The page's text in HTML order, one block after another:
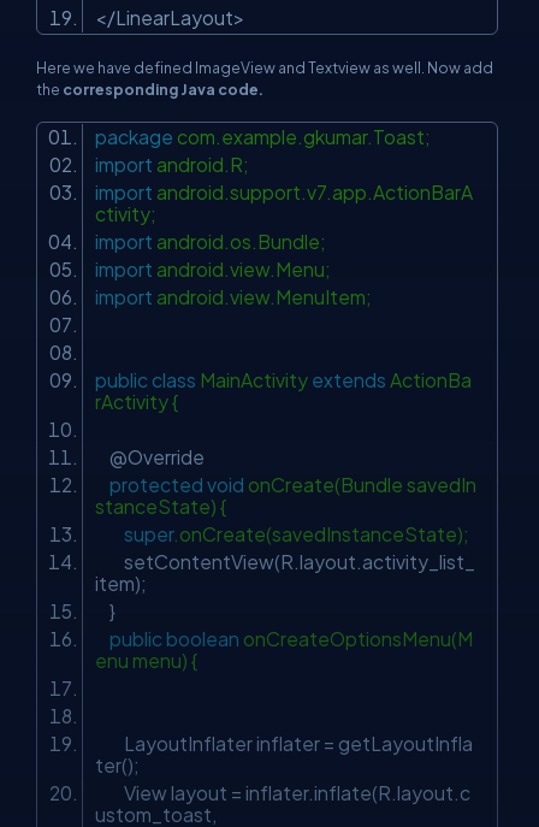
</LinearLayout>
Here we have defined ImageView and Textview as well. Now add
the corresponding Java code.
package com.example.gkumar.Toast;
import android.R;
import android.support.v7.app.ActionBarA
ctivity;
import android.os.Bundle;
import android.view.Menu;
import android.view.MenuItem;
public class MainActivity extends ActionBa
rActivity {
@Override
protected void onCreate(Bundle savedIn
stanceState) {
super.onCreate(savedInstanceState);
setContentView(R.layout.activity_list_
item);
}
public boolean onCreateOptionsMenu(M
enu menu) {
LayoutInflater inflater = getLayoutInfla
ter();
View layout = inflater.inflate(R.layout.c
ustom_toast,